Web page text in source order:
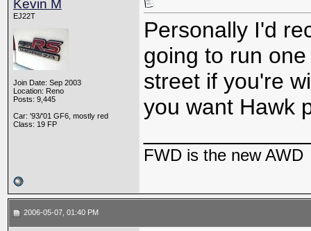
Kevin M
EJ22T
Join Date: Sep 2003
Location: Reno
Posts: 9,445
Car: '93/'01 GF6, mostly red
Class: 19 FP
Personally I'd
going to run
street if you're
you want Hawk
FWD is the new AWD
2006-05-07, 01:40 PM